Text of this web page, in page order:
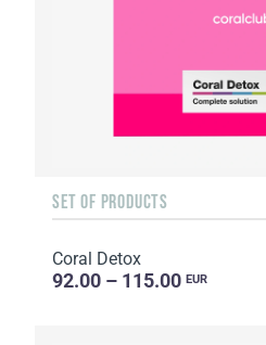
SET OF PRODUCTS
Coral Detox
92.00 – 115.00 EUR